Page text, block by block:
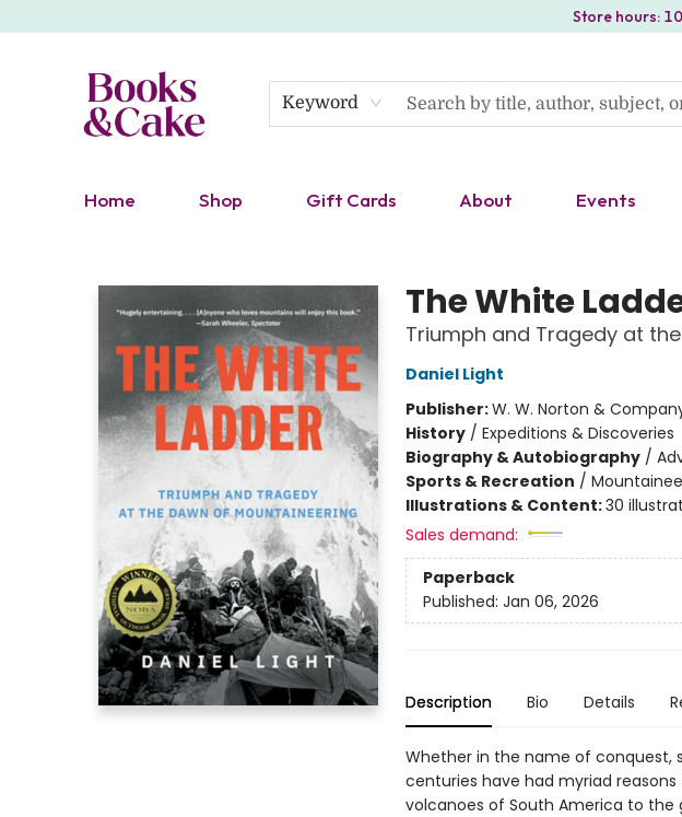
Store hours:
Keyword
Home Shop Gift Cards About Events
The White
Triumph and Tragedy at
Daniel Light
Publisher:W. W. Norton &
History/ Expeditions & Discoveries
Biography & Autobiography/
Sports & Recreation /
Illustrations & Content:30
Sales demand:
Paperback
Published: Jan 06, 2026
Description Bio Details
Whether in the name of conquest,
centuries have had myriad
volcanoes of South America to the